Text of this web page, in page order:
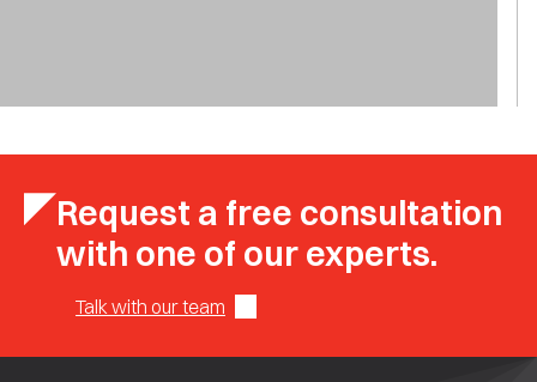
Request a free consultation
with one of our experts.
Talk with our team